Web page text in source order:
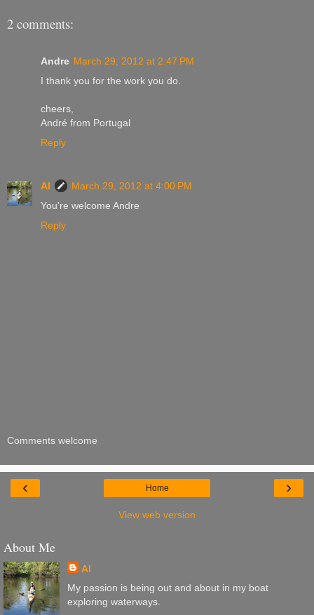
2 comments:
Andre March 29, 2012 at 2:47 PM
I thank you for the work you do.
cheers,
André from Portugal
Reply
Al
March 29, 2012 at 4:00 PM
You're welcome Andre
Reply
Comments welcome
‹ ›
Home
View web version
About Me
Al
My passion is being out and about in my boat
exploring waterways.